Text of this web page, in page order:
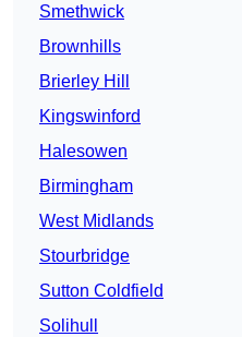
Smethwick
Brownhills
Brierley Hill
Kingswinford
Halesowen
Birmingham
West Midlands
Stourbridge
Sutton Coldfield
Solihull